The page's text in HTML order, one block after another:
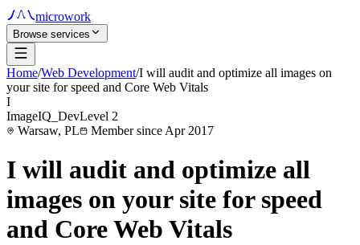
microwork
Browse services
Home/Web Development/I will audit and optimize all images on
your site for speed and Core Web Vitals
I
ImageIQ_DevLevel 2
Warsaw, PL
Member since Apr 2017
I will audit and optimize all
images on your site for speed
and Core Web Vitals